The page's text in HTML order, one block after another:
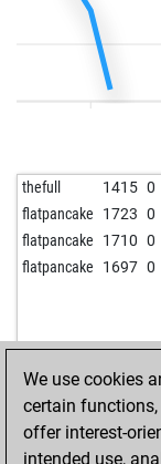
thefull 1415 0
flatpancake 1723 0
flatpancake 1710 0
flatpancake 1697 0
We use cookies
certain
offer interest-
intended use,